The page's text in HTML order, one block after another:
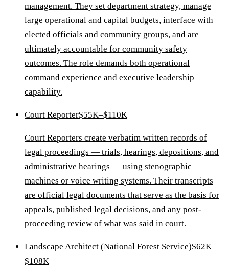
management. They set department strategy, manage
large operational and capital budgets, interface with
elected officials and community groups, and are
ultimately accountable for community safety
outcomes. The role demands both operational
command experience and executive leadership
capability.
Court Reporter$55K–$110K
Court Reporters create verbatim written records of
legal proceedings — trials, hearings, depositions, and
administrative hearings — using stenographic
machines or voice writing systems. Their transcripts
are official legal documents that serve as the basis for
appeals, published legal decisions, and any post-
proceeding review of what was said in court.
Landscape Architect (National Forest Service)$62K–
$108K